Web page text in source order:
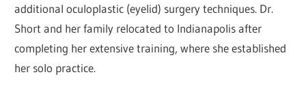
additional oculoplastic (eyelid) surgery techniques. Dr.
Short and her family relocated to Indianapolis after
completing her extensive training, where she established
her solo practice.